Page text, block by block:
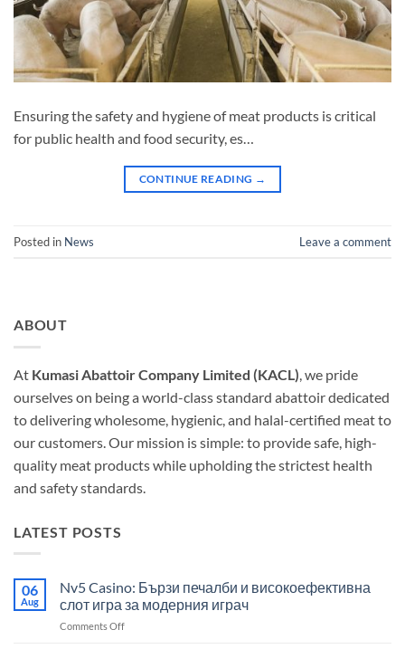
Ensuring the safety and hygiene of meat products is critical
for public health and food security, es…
CONTINUE READING →
Posted in News Leave a comment
ABOUT
At Kumasi Abattoir Company Limited (KACL) , we pride
ourselves on being a world-class standard abattoir dedicated
to delivering wholesome, hygienic, and halal-certified meat to
our customers. Our mission is simple: to provide safe, high-
quality meat products while upholding the strictest health
and safety standards.
LATEST POSTS
06
Aug
Nv5 Casino: Бързи печалби и високоефективна
слот игра за модерния играч
Comments Offon